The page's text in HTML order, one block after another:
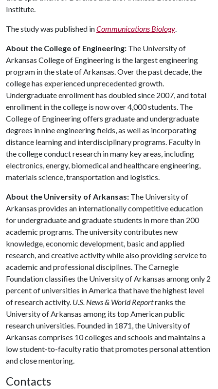
Institute.
The study was published inCommunications Biology.
About the College of Engineering: The University of
Arkansas College of Engineering is the largest engineering
program in the state of Arkansas. Over the past decade, the
college has experienced unprecedented growth.
Undergraduate enrollment has doubled since 2007, and total
enrollment in the college is now over 4,000 students. The
College of Engineering offers graduate and undergraduate
degrees in nine engineering fields, as well as incorporating
distance learning and interdisciplinary programs. Faculty in
the college conduct research in many key areas, including
electronics, energy, biomedical and healthcare engineering,
materials science, transportation and logistics.
About the University of Arkansas: The University of
Arkansas provides an internationally competitive education
for undergraduate and graduate students in more than 200
academic programs. The university contributes new
knowledge, economic development, basic and applied
research, and creative activity while also providing service to
academic and professional disciplines. The Carnegie
Foundation classifies the University of Arkansas among only 2
percent of universities in America that have the highest level
of research activity. U.S. News & World Reportranks the
University of Arkansas among its top American public
research universities. Founded in 1871, the University of
Arkansas comprises 10 colleges and schools and maintains a
low student-to-faculty ratio that promotes personal attention
and close mentoring.
Contacts